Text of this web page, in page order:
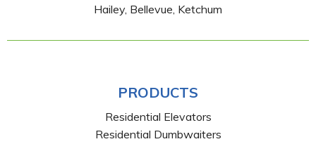
Hailey, Bellevue, Ketchum
PRODUCTS
Residential Elevators
Residential Dumbwaiters